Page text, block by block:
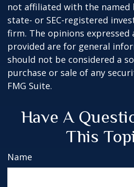
not affiliated with the named
state- or SEC-registered
firm. The opinions expressed
provided are for general
should not be considered a
purchase or sale of any
FMG Suite.
Have A
This
Name